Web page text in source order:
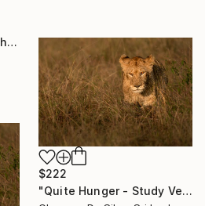
"Battle of the giants" Photograph
$222
"Quite Hunger - Study Version" Photograph